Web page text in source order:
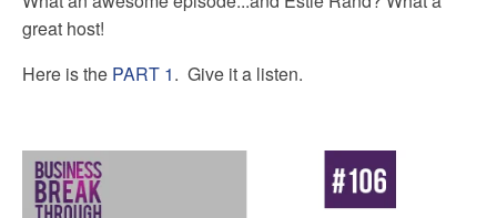
great host!
Here is the PART 1. Give it a listen.